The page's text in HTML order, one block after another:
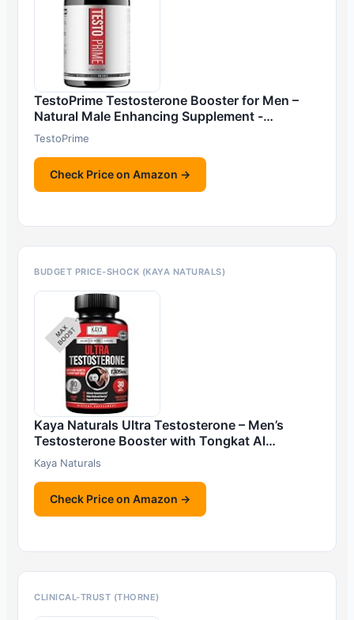
TestoPrime Testosterone Booster for Men –
Natural Male Enhancing Supplement -…
TestoPrime
Check Price on Amazon →
BUDGET PRICE-SHOCK (KAYA NATURALS)
Kaya Naturals Ultra Testosterone – Men’s
Testosterone Booster with Tongkat Al…
Kaya Naturals
Check Price on Amazon →
CLINICAL-TRUST (THORNE)